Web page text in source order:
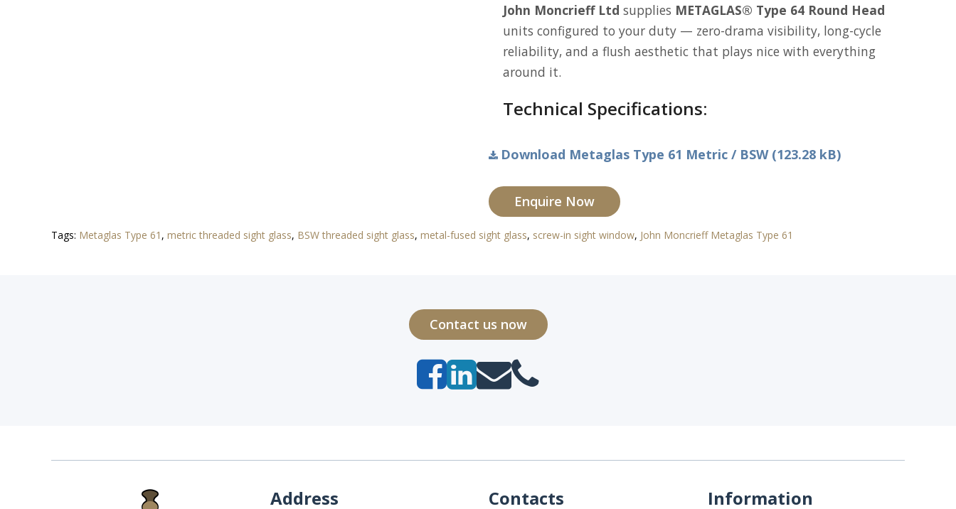
John Moncrieff Ltd supplies METAGLAS® Type 64 Round Head
units configured to your duty — zero-drama visibility, long-cycle
reliability, and a flush aesthetic that plays nice with everything
around it.
Technical Specifications:
Download Metaglas Type 61 Metric / BSW (123.28 kB)
Enquire Now
Tags: Metaglas Type 61 , metric threaded sight glass, BSW threaded sight glass, metal-fused sight glass, screw-in sight window, John Moncrieff Metaglas Type 61
Contact us now
Address Contacts Information